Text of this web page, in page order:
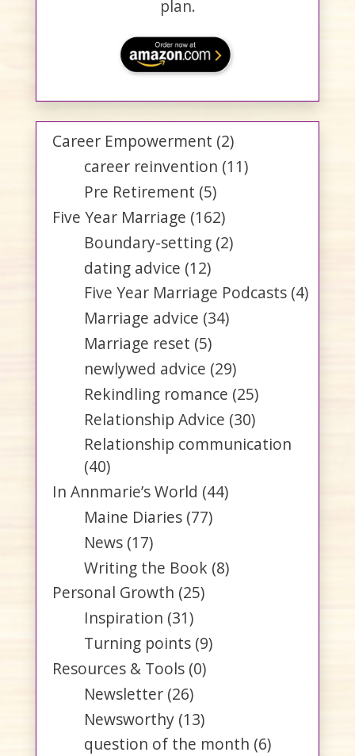
plan.
Career Empowerment (2)
career reinvention (11)
Pre Retirement (5)
Five Year Marriage (162)
Boundary-setting (2)
dating advice (12)
Five Year Marriage Podcasts (4)
Marriage advice (34)
Marriage reset (5)
newlywed advice (29)
Rekindling romance (25)
Relationship Advice (30)
Relationship communication
(40)
In Annmarie’s World (44)
Maine Diaries (77)
News (17)
Writing the Book (8)
Personal Growth (25)
Inspiration (31)
Turning points (9)
Resources & Tools (0)
Newsletter (26)
Newsworthy (13)
question of the month (6)